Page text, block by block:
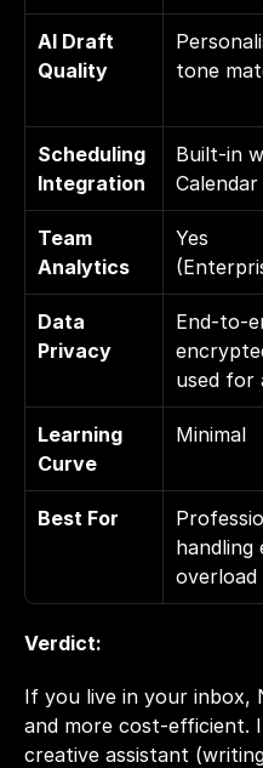
AI Draft
Quality
tone
Scheduling
Integration
Built-in
Calendar
Team
Analytics
Yes
Data
Privacy
End-to-
used for
Learning
Curve
Minimal
Best For
handling
overload
Verdict:
If you live in your inbox,
and more cost-efficient.
creative assistant